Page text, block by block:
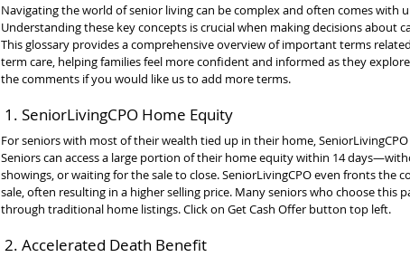
Navigating the world of senior living can be complex and often comes with
Understanding these key concepts is crucial when making decisions about
This glossary provides a comprehensive overview of important terms
term care, helping families feel more confident and informed as they
the comments if you would like us to add more terms.
1. SeniorLivingCPO Home Equity
For seniors with most of their wealth tied up in their home,
Seniors can access a large portion of their home equity within 14
showings, or waiting for the sale to close. SeniorLivingCPO even fronts the
sale, often resulting in a higher selling price. Many seniors who choose this
through traditional home listings. Click on Get Cash Offer button top left.
2. Accelerated Death Benefit